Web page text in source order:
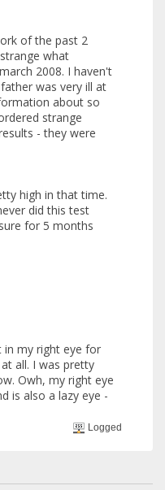
of the past 2
what
2008. I haven't
was very ill at
about so
strange
- they were
high in that time.
did this test
for 5 months
in my right eye for
all. I was pretty
Owh, my right eye
is also a lazy eye -
Logged